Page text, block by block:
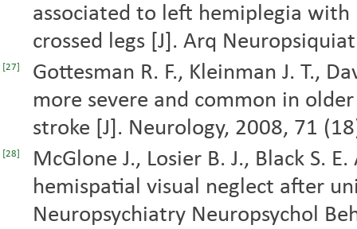
associated to left hemiplegia
crossed legs [J]. Arq
[27]
Gottesman R. F., Kleinman J. T.,
more severe and common in
stroke [J]. Neurology, 2008, 71
[28]
McGlone J., Losier B. J., Black S.
hemispatial visual neglect after
Neuropsychiatry Neuropsychol